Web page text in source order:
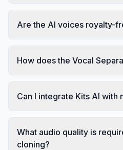
Are the AI voices royalty-
How does the Vocal
Can I integrate Kits AI with
What audio quality is
cloning?